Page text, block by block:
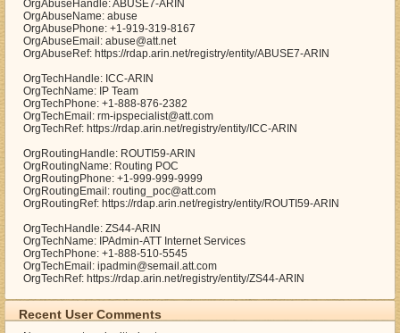
OrgAbuseHandle: ABUSE7-ARIN
OrgAbuseName: abuse
OrgAbusePhone: +1-919-319-8167
OrgAbuseEmail: abuse@att.net
OrgAbuseRef: https://rdap.arin.net/registry/entity/ABUSE7-ARIN
OrgTechHandle: ICC-ARIN
OrgTechName: IP Team
OrgTechPhone: +1-888-876-2382
OrgTechEmail: rm-ipspecialist@att.com
OrgTechRef: https://rdap.arin.net/registry/entity/ICC-ARIN
OrgRoutingHandle: ROUTI59-ARIN
OrgRoutingName: Routing POC
OrgRoutingPhone: +1-999-999-9999
OrgRoutingEmail: routing_poc@att.com
OrgRoutingRef: https://rdap.arin.net/registry/entity/ROUTI59-ARIN
OrgTechHandle: ZS44-ARIN
OrgTechName: IPAdmin-ATT Internet Services
OrgTechPhone: +1-888-510-5545
OrgTechEmail: ipadmin@semail.att.com
OrgTechRef: https://rdap.arin.net/registry/entity/ZS44-ARIN
Recent User Comments